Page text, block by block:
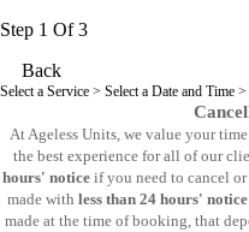
Step 1 Of 3
Back
Select a Service > Select a Date and Time
At Ageless Units, we value your
the best experience for all of our
hours' noticeif you need to cancel
made with less than 24 hours' notice
made at the time of booking, that